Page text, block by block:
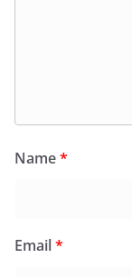
Name*
Email*